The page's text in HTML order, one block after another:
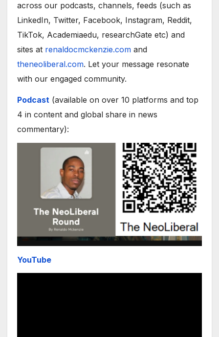
across our podcasts, channels, feeds (such as
LinkedIn, Twitter, Facebook, Instagram, Reddit,
TikTok, Academiaedu, researchGate etc) and
sites at renaldocmckenzie.com and
theneoliberal.com. Let your message resonate
with our engaged community.
Podcast (available on over 10 platforms and top
4 in content and global share in news
commentary):
YouTube